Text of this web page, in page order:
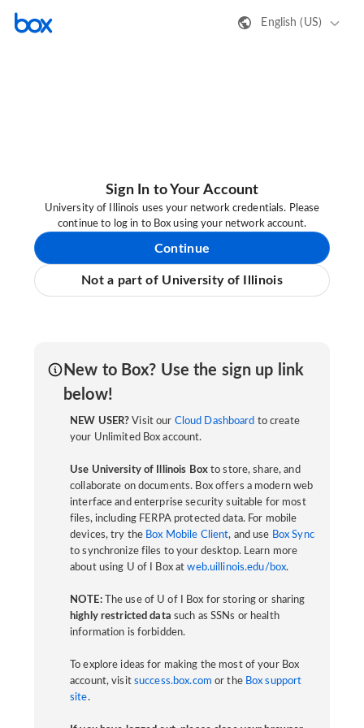
English (US)
Sign In to Your Account
University of Illinois uses your network credentials. Please
continue to log in to Box using your network account.
Continue
Not a part of University of Illinois
New to Box? Use the sign up link
below!
NEW USER? Visit our Cloud Dashboard to create
your Unlimited Box account.
Use University of Illinois Boxto store, share, and
collaborate on documents. Box offers a modern web
interface and enterprise security suitable for most
files, including FERPA protected data. For mobile
devices, try the Box Mobile Client, and use Box Sync
to synchronize files to your desktop. Learn more
about using U of I Box atweb.uillinois.edu/box.
NOTE:The use of U of I Box for storing or sharing
highly restricted data such as SSNs or health
information is forbidden.
To explore ideas for making the most of your Box
account, visit success.box.com or the Box support
site.